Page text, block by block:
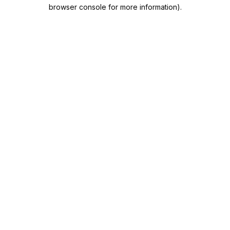
browser console for more information).